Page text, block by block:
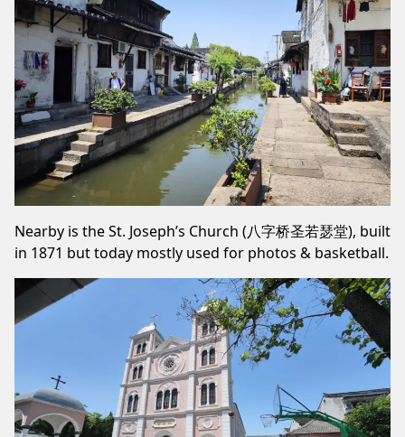
Nearby is the St. Joseph’s Church (八字桥圣若瑟堂), built
in 1871 but today mostly used for photos & basketball.